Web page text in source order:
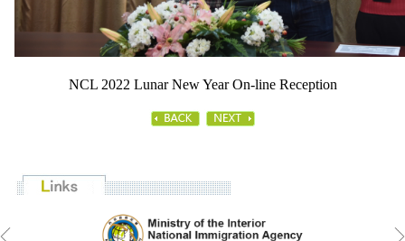
NCL 2022 Lunar New Year On-line Reception